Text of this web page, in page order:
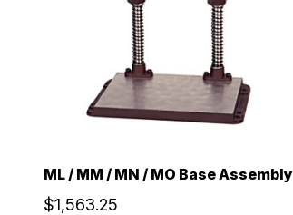
ML / MM / MN / MO Base Assembly
$1,563.25